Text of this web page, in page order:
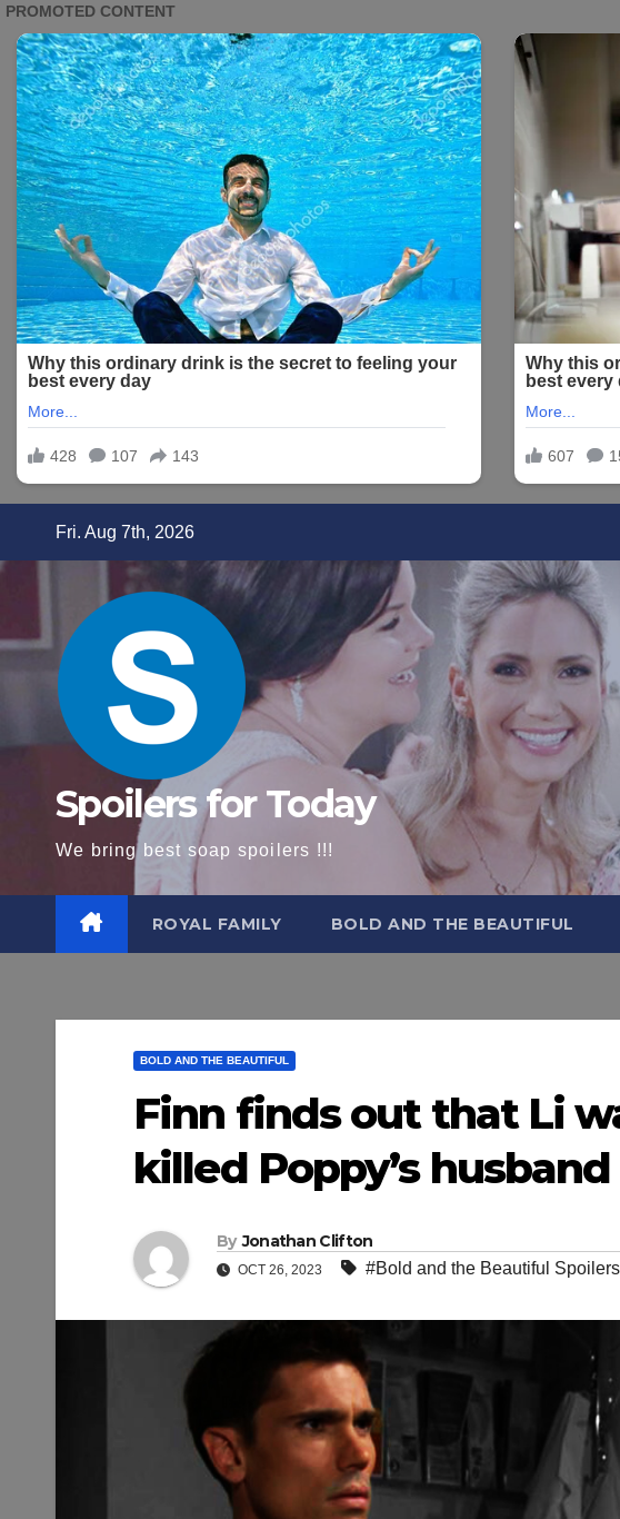
Fri. Aug 7th, 2026
Spoilers for Today
We bring best soap spoilers !!!
ROYAL FAMILY BOLD AND THE BEAUTIFUL
BOLD AND THE BEAUTIFUL
Finn finds out that Li
killed Poppy’s husband
By Jonathan Clifton
OCT 26, 2023 #Bold and the Beautiful Spoilers